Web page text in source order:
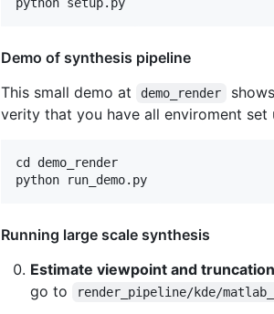
Demo of synthesis pipeline
This small demo at
demo_render
verity that you have all enviroment
cd demo_render
Running large scale synthesis
Estimate viewpoint and
go to
render_pipeline/kde/